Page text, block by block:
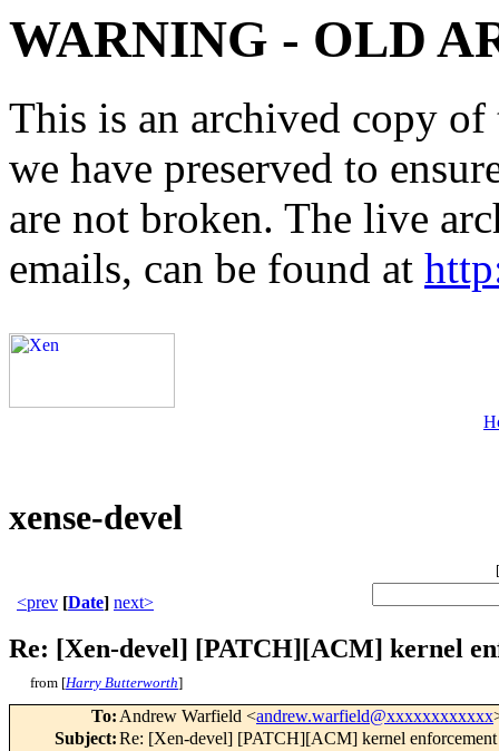
WARNING - OLD
This is an archived copy
we have preserved to
are not broken. The live
emails, can be found at
xense-devel
[
<prev [Date] next>
Re: [Xen-devel] [PATCH][ACM] kernel
from [Harry Butterworth]
To: Andrew Warfield <andrew.warfield@xxxxxxxxxxxx
Subject:Re: [Xen-devel] [PATCH][ACM] kernel